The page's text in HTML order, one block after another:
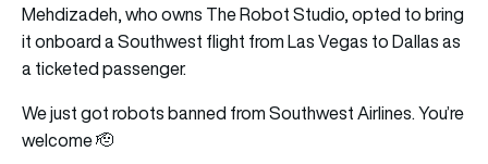
Mehdizadeh, who owns The Robot Studio, opted to bring
it onboard a Southwest flight from Las Vegas to Dallas as
a ticketed passenger.
We just got robots banned from Southwest Airlines. You’re
welcome 🫡